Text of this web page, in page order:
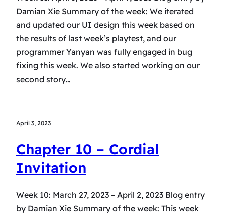
Damian Xie Summary of the week: We iterated
and updated our UI design this week based on
the results of last week’s playtest, and our
programmer Yanyan was fully engaged in bug
fixing this week. We also started working on our
second story…
April 3, 2023
Chapter 10 – Cordial
Invitation
Week 10: March 27, 2023 – April 2, 2023 Blog entry
by Damian Xie Summary of the week: This week